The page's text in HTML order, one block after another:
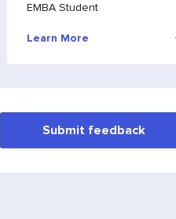
EMBA Student
Learn More
Submit feedback